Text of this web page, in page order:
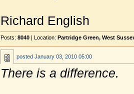
Richard English
Posts: 8040 | Location: Partridge Green, West
posted January 03, 2010 05:00
There is a difference.